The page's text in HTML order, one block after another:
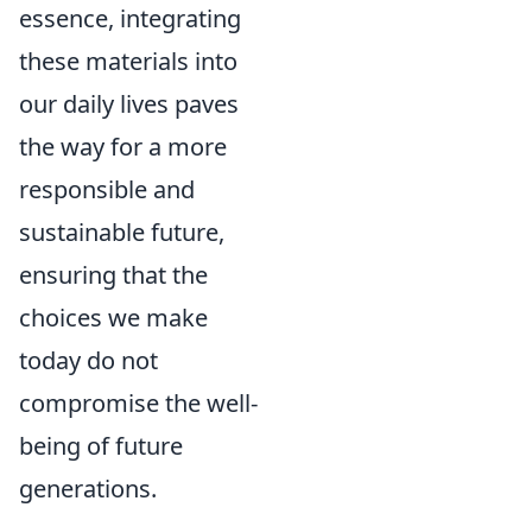
essence, integrating
these materials into
our daily lives paves
the way for a more
responsible and
sustainable future,
ensuring that the
choices we make
today do not
compromise the well-
being of future
generations.